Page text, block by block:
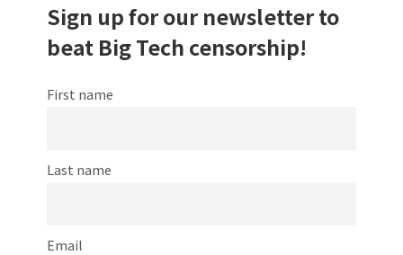
Sign up for our newsletter to
beat Big Tech censorship!
First name
Last name
Email